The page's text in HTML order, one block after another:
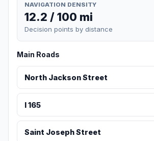
NAVIGATION DENSITY
12.2 / 100 mi
Decision points by distance
Main Roads
North Jackson Street
I 165
Saint Joseph Street